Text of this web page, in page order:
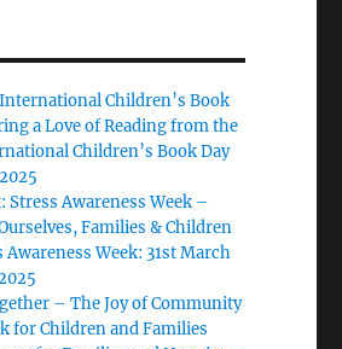
Children’s Book
a Love of Reading from the
Children’s Book Day
Stress Awareness Week –
Families & Children
Awareness Week: 31st March
– The Joy of Community
for Children and Families